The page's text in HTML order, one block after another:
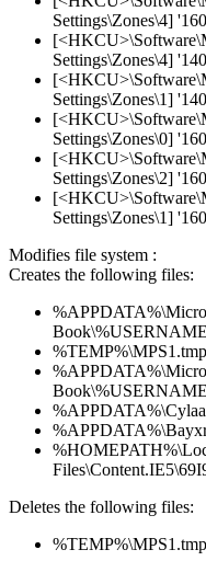
Settings\Zones\4]
Settings\Zones\4]
Settings\Zones\1]
Settings\Zones\0]
Settings\Zones\2]
Settings\Zones\1]
Modifies file system :
Creates the following files:
%TEMP%\MPS1.tmp
Deletes the following files:
%TEMP%\MPS1.tmp